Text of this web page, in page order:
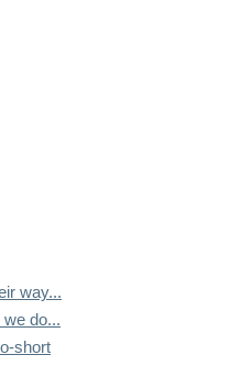
way...
do...
short